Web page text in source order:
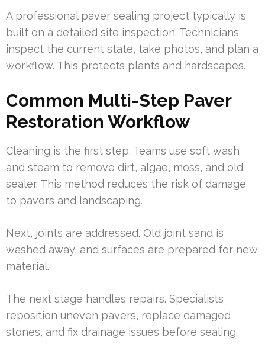
A professional paver sealing project typically is
built on a detailed site inspection. Technicians
inspect the current state, take photos, and plan a
workflow. This protects plants and hardscapes.
Common Multi-Step Paver
Restoration Workflow
Cleaning is the first step. Teams use soft wash
and steam to remove dirt, algae, moss, and old
sealer. This method reduces the risk of damage
to pavers and landscaping.
Next, joints are addressed. Old joint sand is
washed away, and surfaces are prepared for new
material.
The next stage handles repairs. Specialists
reposition uneven pavers, replace damaged
stones, and fix drainage issues before sealing.